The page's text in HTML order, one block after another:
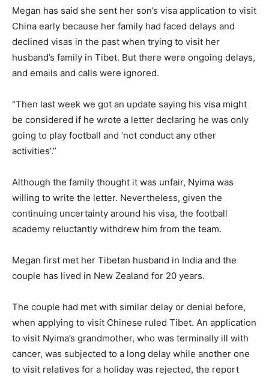
Megan has said she sent her son’s visa application to visit
China early because her family had faced delays and
declined visas in the past when trying to visit her
husband’s family in Tibet. But there were ongoing delays,
and emails and calls were ignored.
“Then last week we got an update saying his visa might
be considered if he wrote a letter declaring he was only
going to play football and ‘not conduct any other
activities’.”
Although the family thought it was unfair, Nyima was
willing to write the letter. Nevertheless, given the
continuing uncertainty around his visa, the football
academy reluctantly withdrew him from the team.
Megan first met her Tibetan husband in India and the
couple has lived in New Zealand for 20 years.
The couple had met with similar delay or denial before,
when applying to visit Chinese ruled Tibet. An application
to visit Nyima’s grandmother, who was terminally ill with
cancer, was subjected to a long delay while another one
to visit relatives for a holiday was rejected, the report